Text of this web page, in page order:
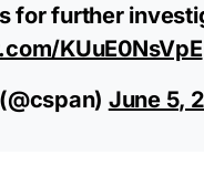
for further
KUuE0NsVpE
June 5,